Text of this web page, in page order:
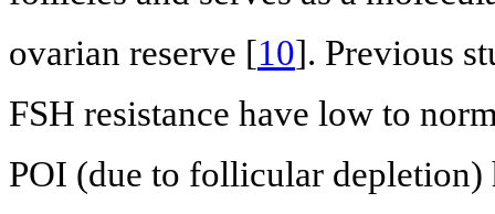
ovarian reserve [10]. Previous
FSH resistance have low to
POI (due to follicular